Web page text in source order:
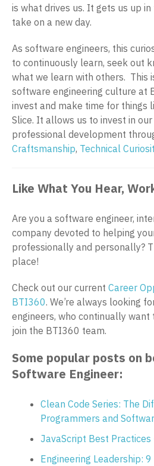
is what drives us. It gets us up
take on a new day.
As software engineers, this
to continuously learn, seek out
what we learn with others. This
software engineering culture at
invest and make time for things
Slice. It allows us to invest in our
professional development
Craftsmanship, Technical
Like What You Hear,
Are you a software engineer,
company devoted to helping
professionally and personally?
place!
Check out our current Career
BTI360. We’re always looking
engineers, who continually want
join the BTI360 team.
Some popular posts on
Software Engineer:
Clean Code Series: The
Programmers and
JavaScript Best
Engineering Leadership: